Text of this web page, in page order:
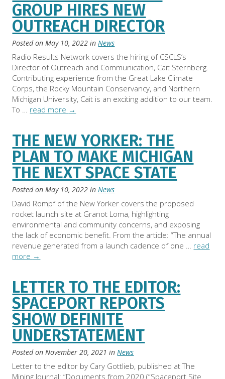
GROUP HIRES NEW
OUTREACH DIRECTOR
Posted on May 10, 2022 inNews
Radio Results Network covers the hiring of CSCLS’s
Director of Outreach and Communication, Cait Sternberg.
Contributing experience from the Great Lake Climate
Corps, the Rocky Mountain Conservancy, and Northern
Michigan University, Cait is an exciting addition to our team.
To … read more →
THE NEW YORKER: THE
PLAN TO MAKE MICHIGAN
THE NEXT SPACE STATE
Posted on May 10, 2022 inNews
David Rompf of the New Yorker covers the proposed
rocket launch site at Granot Loma, highlighting
environmental and community concerns, and exposing
the lack of economic benefit. From the article: “The annual
revenue generated from a launch cadence of one … read
more →
LETTER TO THE EDITOR:
SPACEPORT REPORTS
SHOW DEFINITE
UNDERSTATEMENT
Posted on November 20, 2021 inNews
Letter to the editor by Cary Gottlieb, published at The
Mining Journal: “Documents from 2020 (“Spaceport Site